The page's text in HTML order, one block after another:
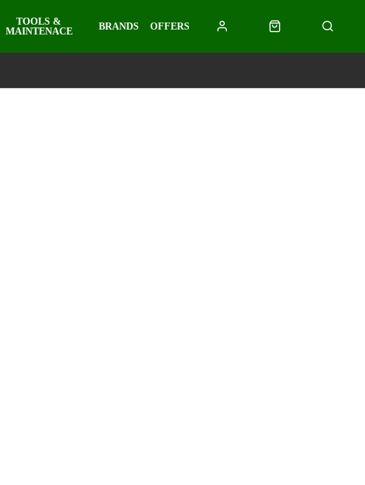
TOOLS &
MAINTENACE
BRANDS OFFERS